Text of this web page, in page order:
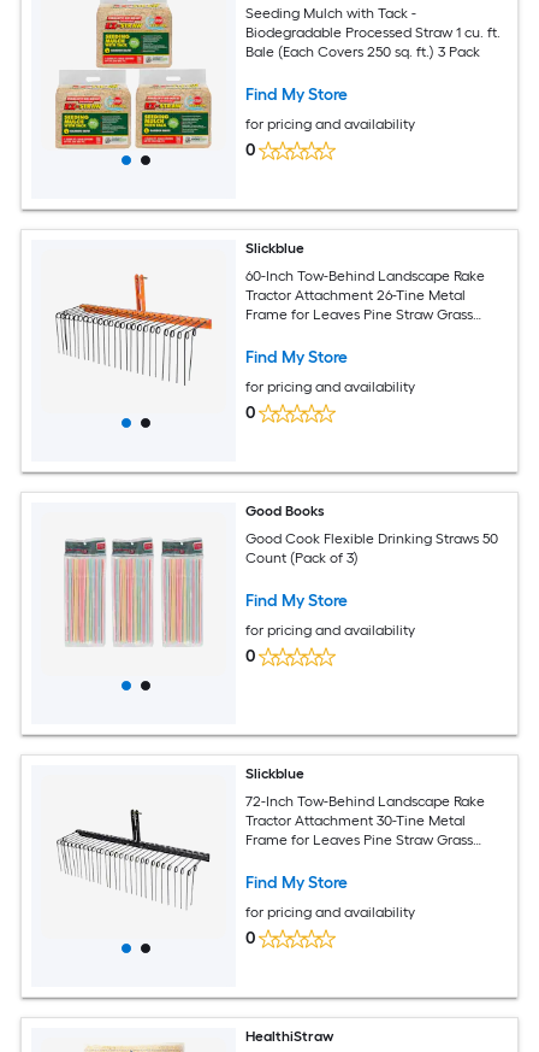
Seeding Mulch with Tack -
Biodegradable Processed Straw 1 cu. ft.
Bale (Each Covers 250 sq. ft.) 3 Pack
Find My Store
for pricing and availability
0
Slickblue
60-Inch Tow-Behind Landscape Rake
Tractor Attachment 26-Tine Metal
Frame for Leaves Pine Straw Grass
Find My Store
for pricing and availability
0
Good Books
Good Cook Flexible Drinking Straws 50
Count (Pack of 3)
Find My Store
for pricing and availability
0
Slickblue
72-Inch Tow-Behind Landscape Rake
Tractor Attachment 30-Tine Metal
Frame for Leaves Pine Straw Grass
Find My Store
for pricing and availability
0
HealthiStraw